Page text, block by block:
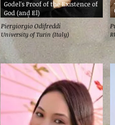
Godel's Proof of the Existence of
God (and El)
Piergiorgio Odifreddi
University of Turin (Italy)